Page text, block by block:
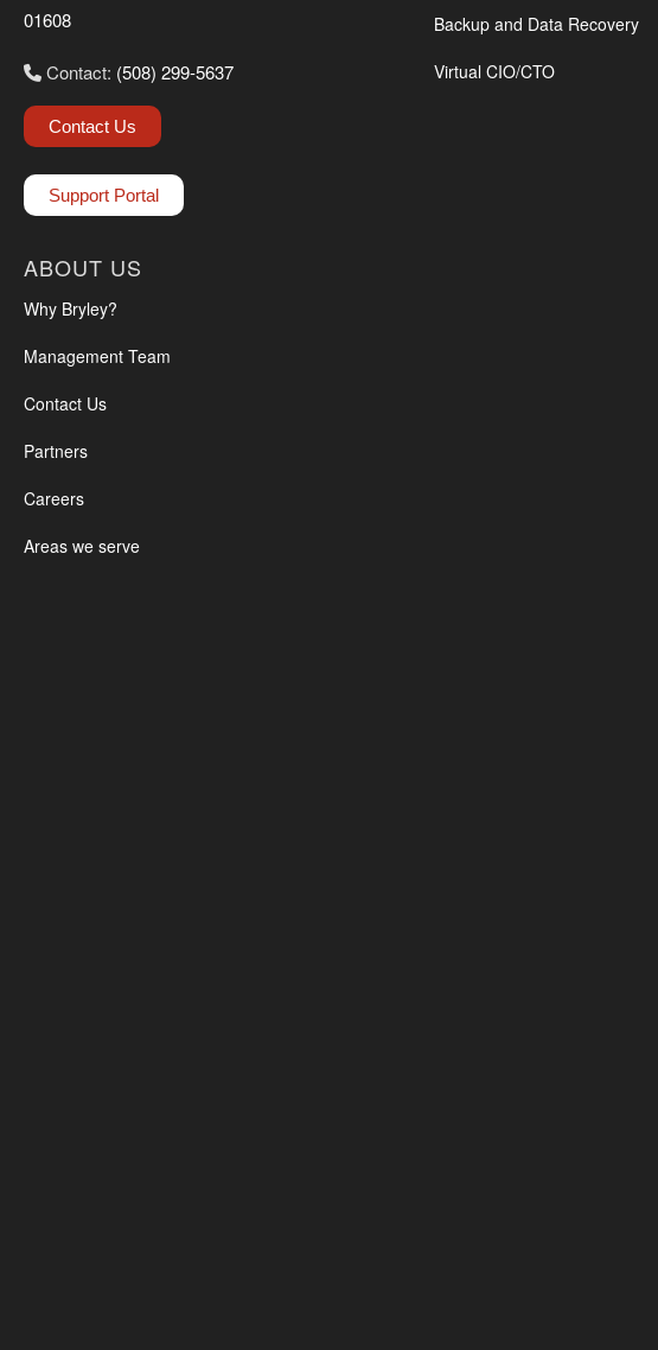
01608
Contact: (508) 299-5637
Contact Us
Support Portal
ABOUT US
Why Bryley?
Management Team
Contact Us
Partners
Careers
Areas we serve
Backup and Data Recovery
Virtual CIO/CTO